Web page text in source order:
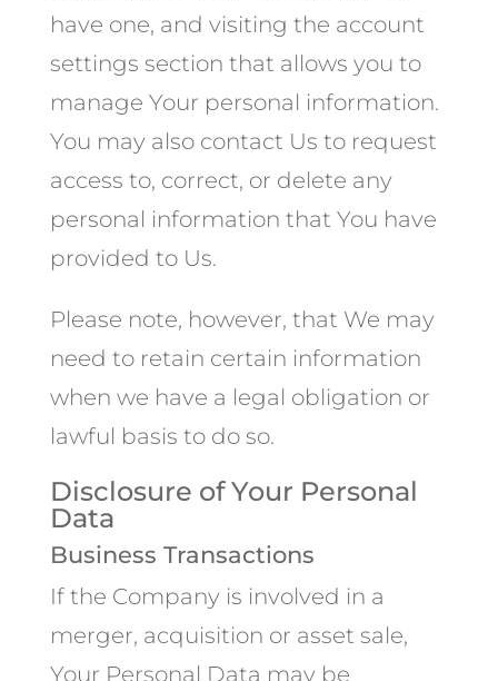
have one, and visiting the account
settings section that allows you to
manage Your personal information.
You may also contact Us to request
access to, correct, or delete any
personal information that You have
provided to Us.
Please note, however, that We may
need to retain certain information
when we have a legal obligation or
lawful basis to do so.
Disclosure of Your Personal
Data
Business Transactions
If the Company is involved in a
merger, acquisition or asset sale,
Your Personal Data may be